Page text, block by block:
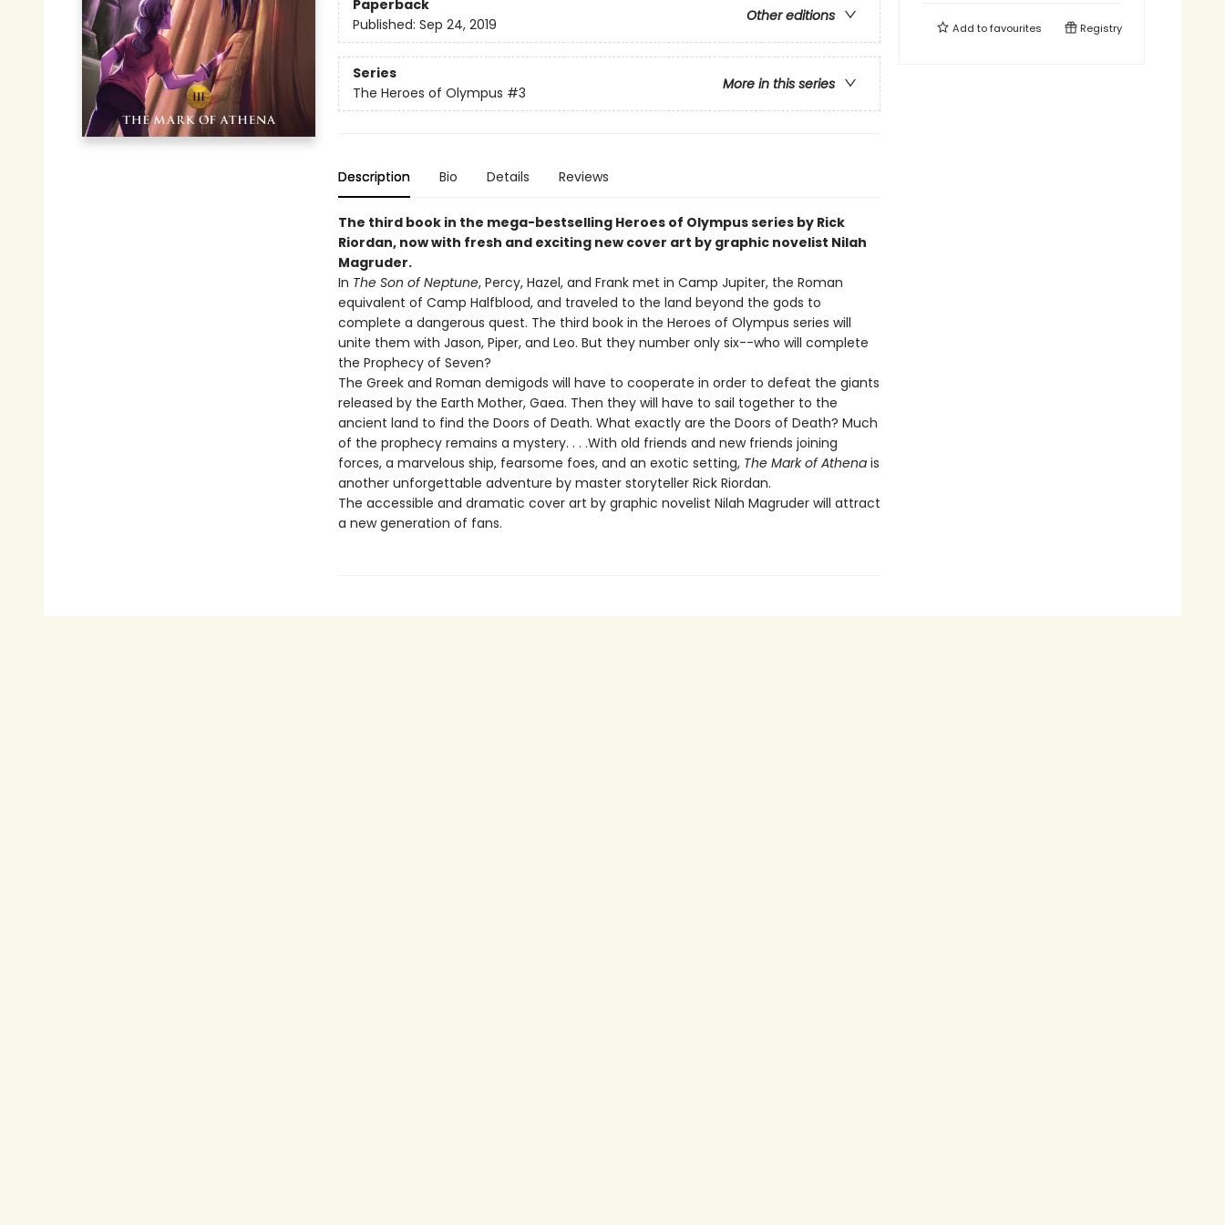
Paperback
Other editions
Published: Sep 24, 2019
Series
More in this series
The Heroes of Olympus #3
Description Bio Details Reviews
The third book in the mega-bestselling Heroes of Olympus series by Rick
Riordan, now with fresh and exciting new cover art by graphic novelist Nilah
Magruder.
In The Son of Neptune, Percy, Hazel, and Frank met in Camp Jupiter, the Roman
equivalent of Camp Halfblood, and traveled to the land beyond the gods to
complete a dangerous quest. The third book in the Heroes of Olympus series will
unite them with Jason, Piper, and Leo. But they number only six--who will complete
the Prophecy of Seven?
The Greek and Roman demigods will have to cooperate in order to defeat the giants
released by the Earth Mother, Gaea. Then they will have to sail together to the
ancient land to find the Doors of Death. What exactly are the Doors of Death? Much
of the prophecy remains a mystery. . . .With old friends and new friends joining
forces, a marvelous ship, fearsome foes, and an exotic setting, The Mark of Athenais
another unforgettable adventure by master storyteller Rick Riordan.
The accessible and dramatic cover art by graphic novelist Nilah Magruder will attract
a new generation of fans.
Add tofavourites Registry